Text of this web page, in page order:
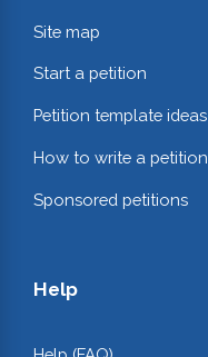
Site map
Start a petition
Petition template ideas
How to write a petition
Sponsored petitions
Help